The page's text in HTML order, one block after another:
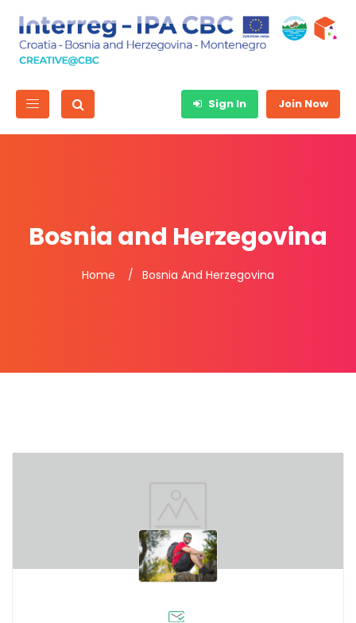
Sign In Join Now
Bosnia and Herzegovina
Home Bosnia And Herzegovina